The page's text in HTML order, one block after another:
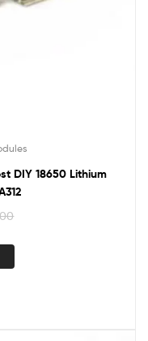
DIY 18650 Lithium